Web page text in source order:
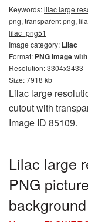
Keywords:lilac large
png, transparent png,
lilac_png51
Image category: Lilac
Format: PNG image
Resolution: 3304x3433
Size: 7918 kb
Lilac large
cutout with
Image ID 85109.
Lilac large
PNG